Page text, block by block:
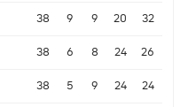
38 9 9 20 32
38 6 8 24 26
38 5 9 24 24